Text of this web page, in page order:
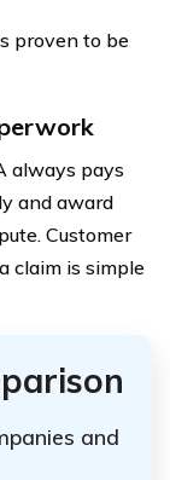
proven to be
always pays
and award
Customer
claim is simple
and